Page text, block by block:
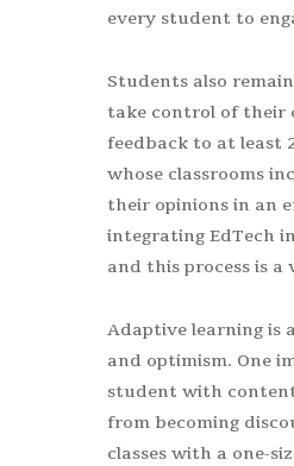
every student to
Students also
take control of their
feedback to at least
whose classrooms
their opinions in an
integrating EdTech
and this process is
Adaptive learning is
and optimism. One
student with
from becoming
classes with a one-